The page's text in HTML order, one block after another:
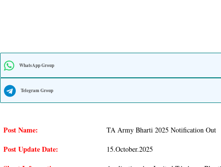
WhatsApp Group
Telegram Group
Post Name: TA Army Bharti 2025 Notification Out
Post Update Date: 15.october.2025